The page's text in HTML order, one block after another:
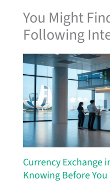
You Might
Following
Currency Exchange
Knowing Before You